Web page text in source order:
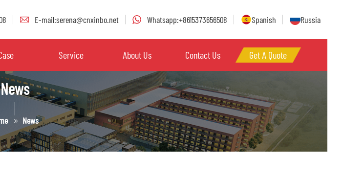
E-mail:serena@cnxinbo.net Whatsapp:+8615373656508 Spanish Russia
Service About Us Contact Us Get A Quote
News
News